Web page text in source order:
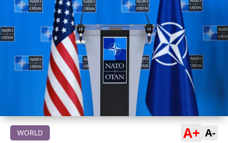
WORLD A+ A-